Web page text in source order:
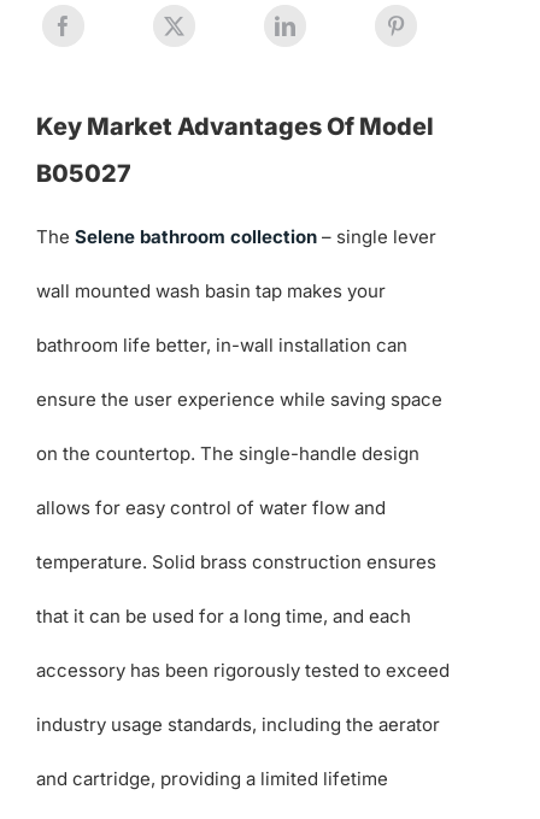
Key Market Advantages Of Model
B05027
The Selene bathroom collection– single lever
wall mounted wash basin tap makes your
bathroom life better, in-wall installation can
ensure the user experience while saving space
on the countertop. The single-handle design
allows for easy control of water flow and
temperature. Solid brass construction ensures
that it can be used for a long time, and each
accessory has been rigorously tested to exceed
industry usage standards, including the aerator
and cartridge, providing a limited lifetime